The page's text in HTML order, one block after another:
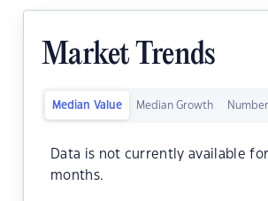
Market Trends
Median Value Median Growth
Data is not currently available
months.